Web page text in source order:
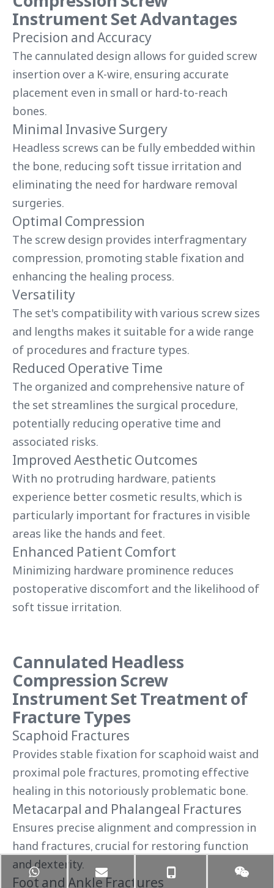
Instrument Set Advantages
Precision and Accuracy
The cannulated design allows for guided screw
insertion over a K-wire, ensuring accurate
placement even in small or hard-to-reach
bones.
Minimal Invasive Surgery
Headless screws can be fully embedded within
the bone, reducing soft tissue irritation and
eliminating the need for hardware removal
surgeries.
Optimal Compression
The screw design provides interfragmentary
compression, promoting stable fixation and
enhancing the healing process.
Versatility
The set's compatibility with various screw sizes
and lengths makes it suitable for a wide range
of procedures and fracture types.
Reduced Operative Time
The organized and comprehensive nature of
the set streamlines the surgical procedure,
potentially reducing operative time and
associated risks.
Improved Aesthetic Outcomes
With no protruding hardware, patients
experience better cosmetic results, which is
particularly important for fractures in visible
areas like the hands and feet.
Enhanced Patient Comfort
Minimizing hardware prominence reduces
postoperative discomfort and the likelihood of
soft tissue irritation.
Cannulated Headless
Compression Screw
Instrument Set Treatment of
Fracture Types
Scaphoid Fractures
Provides stable fixation for scaphoid waist and
proximal pole fractures, promoting effective
healing in this notoriously problematic bone.
Metacarpal and Phalangeal Fractures
Ensures precise alignment and compression in
hand fractures, crucial for restoring function
and dexterity.
Foot and Ankle Fractures